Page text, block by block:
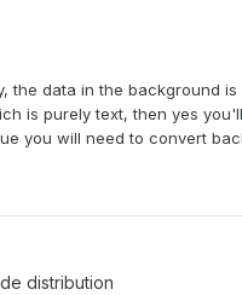
data in the background
is purely text, then yes
you will need to convert
distribution